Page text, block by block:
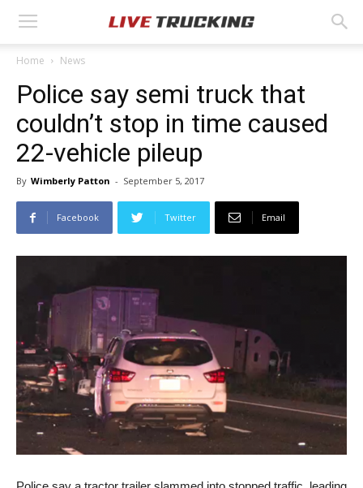
Home News
Police say semi truck that
couldn’t stop in time caused
22-vehicle pileup
By Wimberly Patton - September 5, 2017
Facebook Twitter Email